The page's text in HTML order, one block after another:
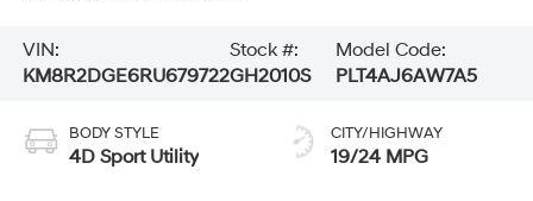
VIN:
KM8R2DGE6RU679722
Stock #:
GH2010S
Model Code:
PLT4AJ6AW7A5
BODY STYLE
4D Sport Utility
CITY/HIGHWAY
19/24 MPG